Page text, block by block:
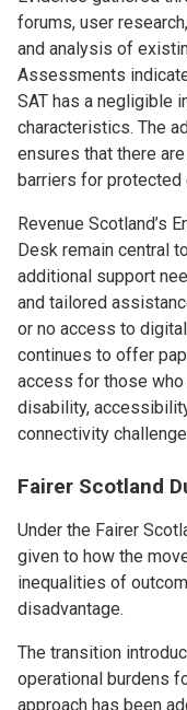
forums, user
and analysis of
Assessments
SAT has a negligible
characteristics. The
ensures that there
barriers for protected
Revenue Scotland’s
Desk remain central
additional support
and tailored
or no access to
continues to offer
access for those
disability,
connectivity
Fairer Scotland
Under the Fairer
given to how the
inequalities of
disadvantage.
The transition
operational burdens
approach has been